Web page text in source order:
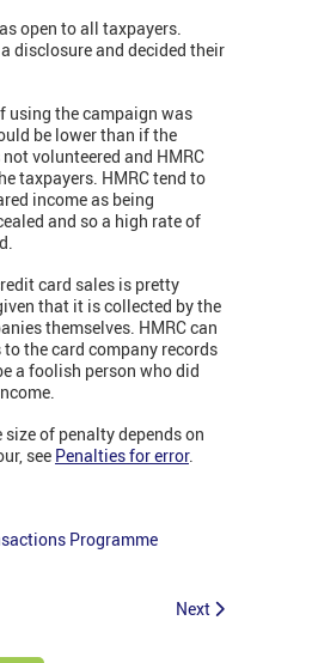
open to all taxpayers.
disclosure and decided their
using the campaign was
be lower than if the
volunteered and HMRC
taxpayers. HMRC tend to
income as being
and so a high rate of
card sales is pretty
that it is collected by the
themselves. HMRC can
to the card company records
a foolish person who did
of penalty depends on
see Penalties for error.
Programme
Next